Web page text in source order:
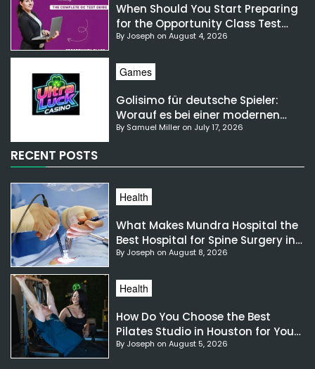
When Should You Start Preparing
for the Opportunity Class Test
NSW?
By Joseph on August 4, 2026
Games
Golisimo für deutsche Spieler:
Worauf es bei einer modernen
Gaming-Plattform ankommt
By Samuel Miller on July 17, 2026
RECENT POSTS
Health
What Makes Mundra Hospital the
Best Hospital for Spine Surgery in
India?
By Joseph on August 8, 2026
Health
How Do You Choose the Best
Pilates Studio in Houston for Your
Needs?
By Joseph on August 5, 2026